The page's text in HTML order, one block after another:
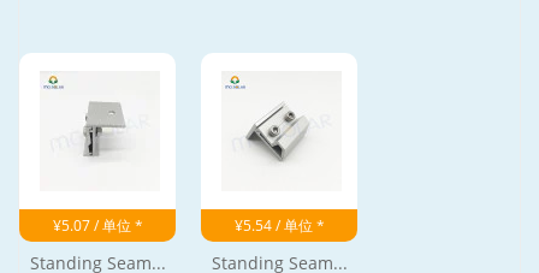
¥5.07 / 单位 *
Standing Seam...
¥5.54 / 单位 *
Standing Seam...